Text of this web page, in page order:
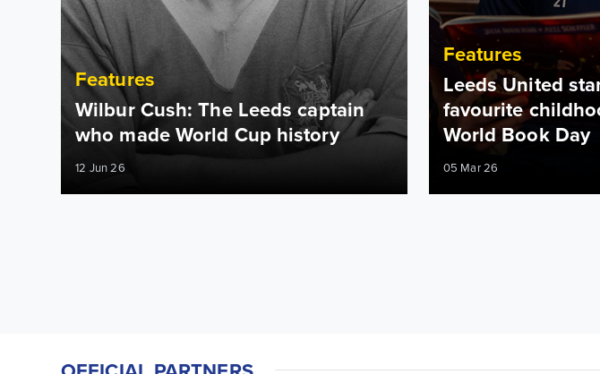
Features
Wilbur Cush: The Leeds captain
who made World Cup history
12 Jun 26
Features
Leeds United
favourite
World Book Day
05 Mar 26